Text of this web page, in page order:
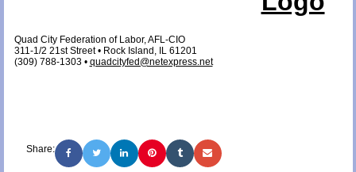
Quad City Federation of Labor, AFL-CIO
311-1/2 21st Street • Rock Island, IL 61201
(309) 788-1303 • quadcityfed@netexpress.net
Share: